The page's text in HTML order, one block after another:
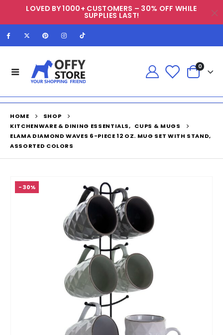
LOVED BY 1000+ CUSTOMERS – 30% OFF WHILE
SUPPLIES LAST!
0
HOME
SHOP
KITCHENWARE & DINING ESSENTIALS, CUPS & MUGS
ELAMA DIAMOND WAVES 6-PIECE 12 OZ. MUG SET WITH STAND,
ASSORTED COLORS
-30%